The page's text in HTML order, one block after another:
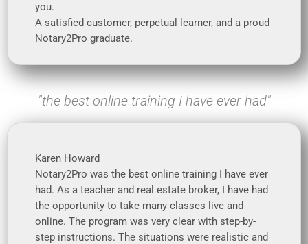
you.
A satisfied customer, perpetual learner, and a proud
Notary2Pro graduate.
"the best online training I have ever had"
Karen Howard
Notary2Pro was the best online training I have ever
had. As a teacher and real estate broker, I have had
the opportunity to take many classes live and
online. The program was very clear with step-by-
step instructions. The situations were realistic and